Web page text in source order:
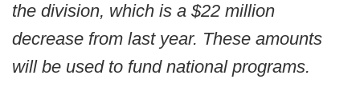
the division, which is a $22 million
decrease from last year. These amounts
will be used to fund national programs.